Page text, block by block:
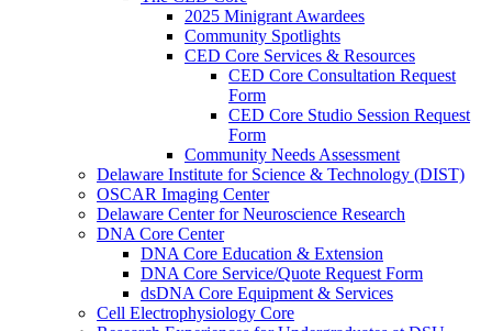
2025 Minigrant Awardees
Community Spotlights
CED Core Services & Resources
CED Core Consultation Request
Form
CED Core Studio Session Request
Form
Community Needs Assessment
Delaware Institute for Science & Technology (DIST)
OSCAR Imaging Center
Delaware Center for Neuroscience Research
DNA Core Center
DNA Core Education & Extension
DNA Core Service/Quote Request Form
dsDNA Core Equipment & Services
Cell Electrophysiology Core